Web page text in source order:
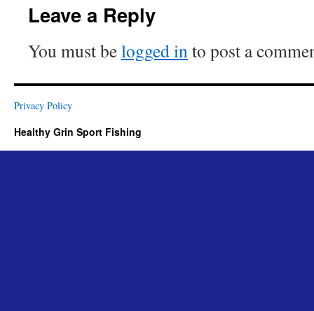
Leave a Reply
You must belogged into post a
Privacy Policy
Healthy Grin Sport Fishing